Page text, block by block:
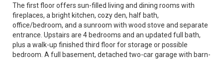
The first floor offers sun-filled living and dining rooms with
fireplaces, a bright kitchen, cozy den, half bath,
office/bedroom, and a sunroom with wood stove and separate
entrance. Upstairs are 4 bedrooms and an updated full bath,
plus a walk-up finished third floor for storage or possible
bedroom. A full basement, detached two-car garage with barn-